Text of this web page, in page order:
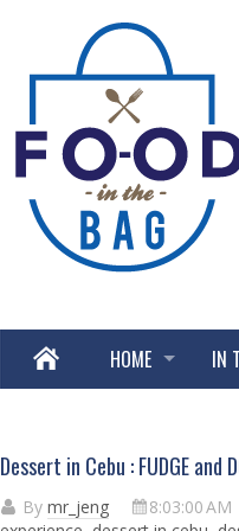
HOME IN
Dessert in Cebu : FUDGE and
By mr_jeng 8:03:00 AM